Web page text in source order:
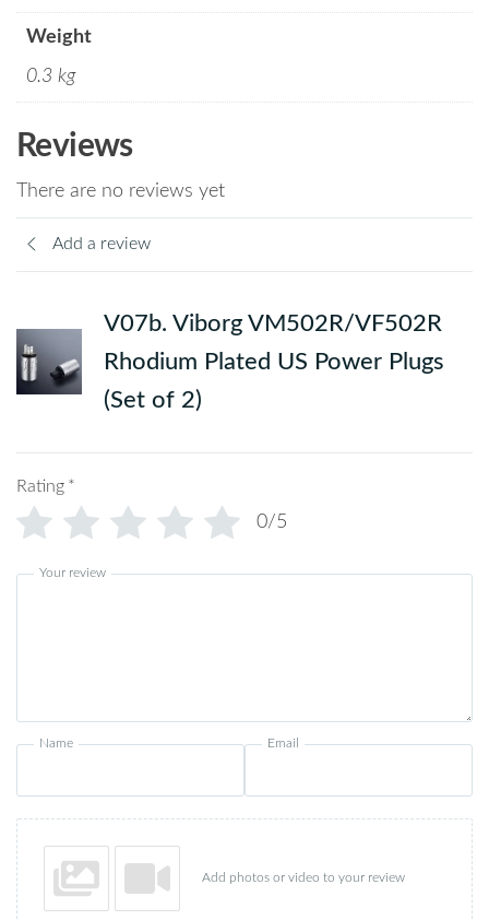
Weight
0.3 kg
Reviews
There are no reviews yet
Add a review
V07b. Viborg VM502R/VF502R
Rhodium Plated US Power Plugs
(Set of 2)
Rating *
0/5
Your review
Name Email
Add photos or video to your review